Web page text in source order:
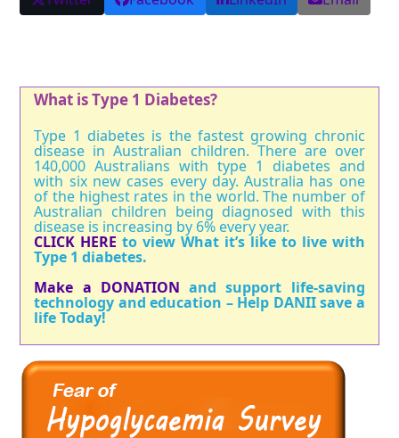
What is Type 1 Diabetes?
Type 1 diabetes is the fastest growing chronic
disease in Australian children. There are over
140,000 Australians with type 1 diabetes and
with six new cases every day. Australia has one
of the highest rates in the world. The number of
Australian children being diagnosed with this
disease is increasing by 6% every year.
CLICK HERE to view What it’s like to live with
Type 1 diabetes.
Make a DONATION and support life-saving
technology and education – Help DANII save a
life Today!